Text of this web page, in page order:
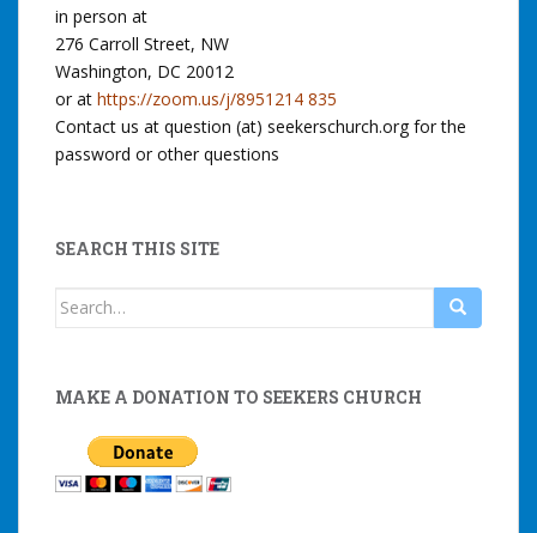
in person at
276 Carroll Street, NW
Washington, DC 20012
or at https://zoom.us/j/8951214 835
Contact us at question (at) seekerschurch.org for the
password or other questions
SEARCH THIS SITE
Search
MAKE A DONATION TO SEEKERS CHURCH